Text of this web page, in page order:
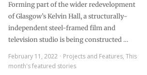
Forming part of the wider redevelopment
of Glasgow’s Kelvin Hall, a structurally-
independent steel-framed film and
television studio is being constructed …
February 11, 2022
Projects and Features, This
month's featured stories